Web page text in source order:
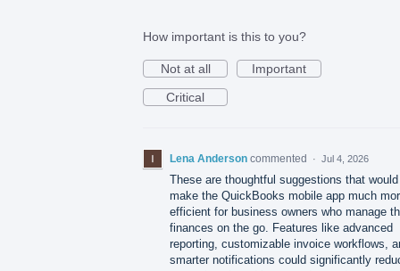
How important is this to you?
Not at all
Important
Critical
Lena Anderson commented · Jul 4, 2026
These are thoughtful suggestions that would
make the QuickBooks mobile app much
efficient for business owners who manage
finances on the go. Features like advanced
reporting, customizable invoice workflows,
smarter notifications could significantly